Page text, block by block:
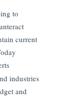
to
current
industries
and